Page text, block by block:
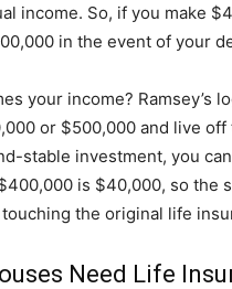
income. So, if you make
in the event of your
your income?
or $500,000 and live
stable investment, you
is $40,000, so the
the original life
Need Life